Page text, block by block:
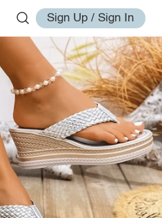
Sign Up / Sign In